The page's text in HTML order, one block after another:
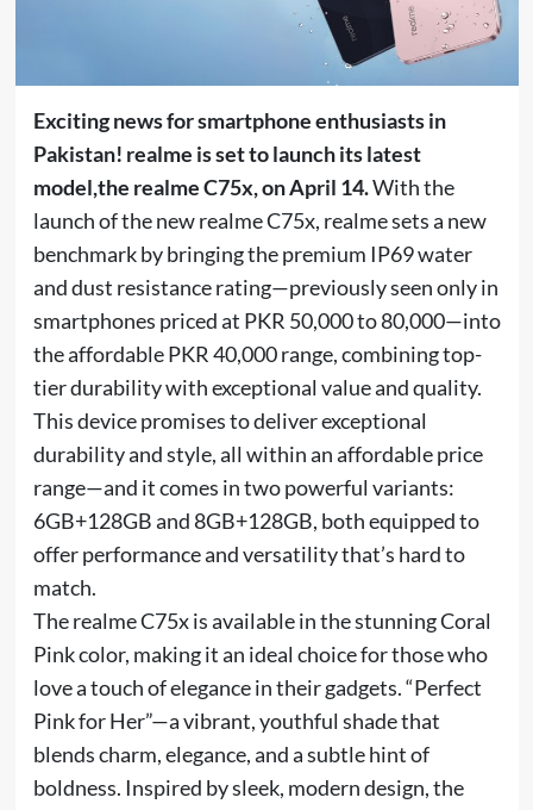
Exciting news for smartphone enthusiasts in
Pakistan! realme is set to launch its latest
model,the realme C75x, on April 14.With the
launch of the new realme C75x, realme sets a new
benchmark by bringing the premium IP69 water
and dust resistance rating—previously seen only in
smartphones priced at PKR 50,000 to 80,000—into
the affordable PKR 40,000 range, combining top-
tier durability with exceptional value and quality.
This device promises to deliver exceptional
durability and style, all within an affordable price
range—and it comes in two powerful variants:
6GB+128GB and 8GB+128GB, both equipped to
offer performance and versatility that’s hard to
match.
The realme C75x is available in the stunning Coral
Pink color, making it an ideal choice for those who
love a touch of elegance in their gadgets. “Perfect
Pink for Her”—a vibrant, youthful shade that
blends charm, elegance, and a subtle hint of
boldness. Inspired by sleek, modern design, the